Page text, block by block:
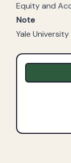
Equity and
Note
Yale